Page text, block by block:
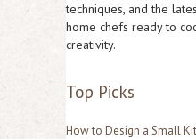
h
f
techniques, and the
home chefs ready to
creativity.
Top Picks
How to Design a Small